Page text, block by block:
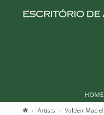
HOME
Artists Valdeir Maciel